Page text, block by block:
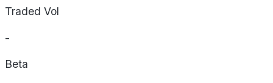
Traded Vol
-
Beta